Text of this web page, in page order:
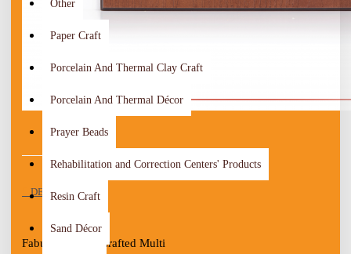
Other
Paper Craft
Porcelain And Thermal Clay Craft
Porcelain And Thermal Décor
Prayer Beads
Rehabilitation and Correction Centers' Products
Resin Craft
Sand Décor
DESCRIPTION
Fabulous Hand-Crafted Multi